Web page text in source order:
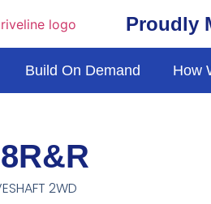
Proudly
Build On Demand How
2WD